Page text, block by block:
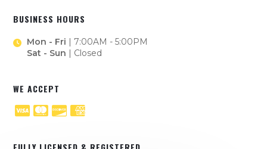
BUSINESS HOURS
Mon - Fri | 7:00AM - 5:00PM
Sat - Sun | Closed
WE ACCEPT